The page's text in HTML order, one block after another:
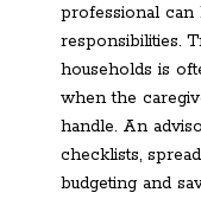
professional
responsibilities.
households is
when the
handle. An
checklists,
budgeting and